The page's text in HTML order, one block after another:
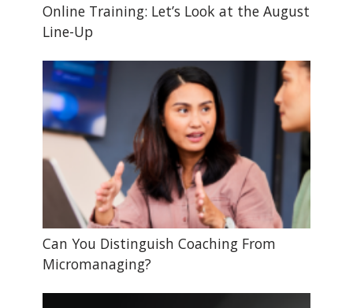
Online Training: Let’s Look at the August
Line-Up
Can You Distinguish Coaching From
Micromanaging?